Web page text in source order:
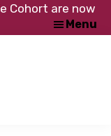
Cohort are now
Menu